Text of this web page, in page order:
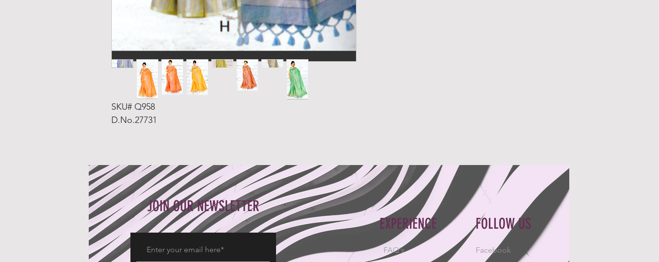
SKU# Q958
D.No.27731
JOIN OUR NEWSLETTER
EXPERIENCE
FOLLOW US
FAQ's
Facebook